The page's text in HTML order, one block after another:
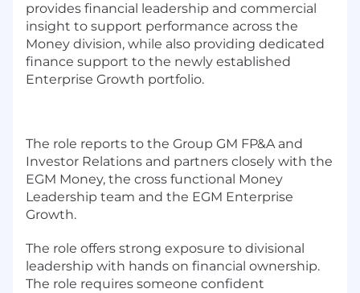
provides financial leadership and commercial
insight to support performance across the
Money division, while also providing dedicated
finance support to the newly established
Enterprise Growth portfolio.
The role reports to the Group GM FP&A and
Investor Relations and partners closely with the
EGM Money, the cross functional Money
Leadership team and the EGM Enterprise
Growth.
The role offers strong exposure to divisional
leadership with hands on financial ownership.
The role requires someone confident